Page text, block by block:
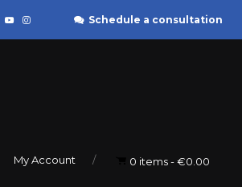
Schedule a consultation
My Account 0 items €0.00